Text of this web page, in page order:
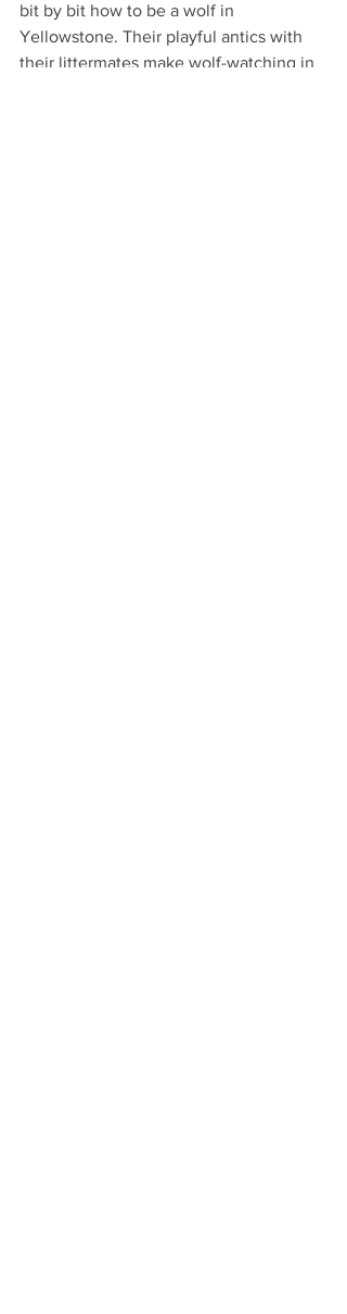
bit by bit how to be a wolf in
Yellowstone. Their playful antics with
their littermates make wolf-watching in